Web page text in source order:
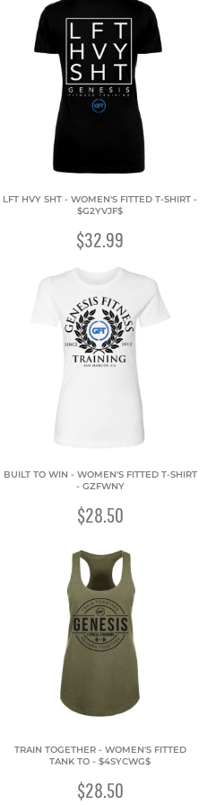
LFT HVY SHT - WOMEN'S FITTED T-SHIRT -
$G2YVJF$
$32.99
BUILT TO WIN - WOMEN'S FITTED T-SHIRT
- GZFWNY
$28.50
TRAIN TOGETHER - WOMEN'S FITTED
TANK TO - $4SYCWG$
$28.50